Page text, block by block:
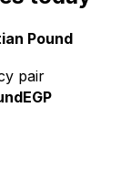
Pound
pair
EGP